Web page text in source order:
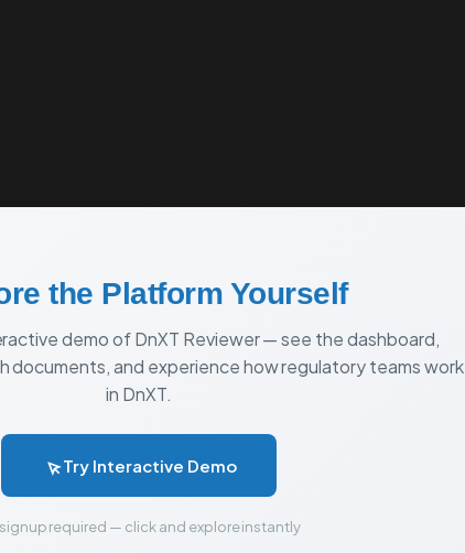
the Platform Yourself
demo of DnXT Reviewer — see the dashboard,
documents, and experience how regulatory teams work
in DnXT.
Try Interactive Demo
required — click and explore instantly